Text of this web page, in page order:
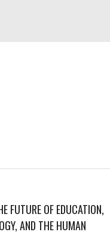
FUTURE OF EDUCATION,
AND THE HUMAN